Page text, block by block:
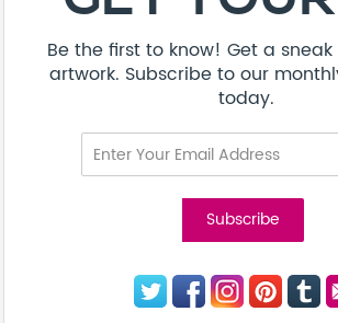
Be the first to know! Get a
artwork. Subscribe to our
today.